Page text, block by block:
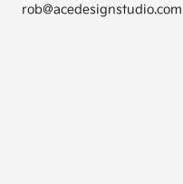
rob@acedesignstudio.com